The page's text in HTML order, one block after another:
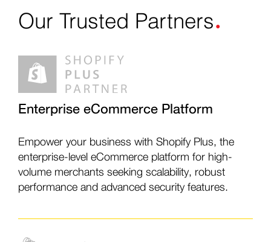
Our Trusted Partners.
Enterprise eCommerce Platform
Empower your business with Shopify Plus, the
enterprise-level eCommerce platform for high-
volume merchants seeking scalability, robust
performance and advanced security features.